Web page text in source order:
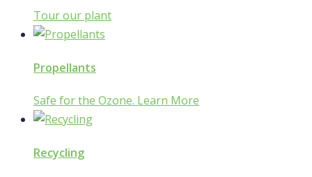
Tour our plant
Propellants
Safe for the Ozone. Learn More
Recycling